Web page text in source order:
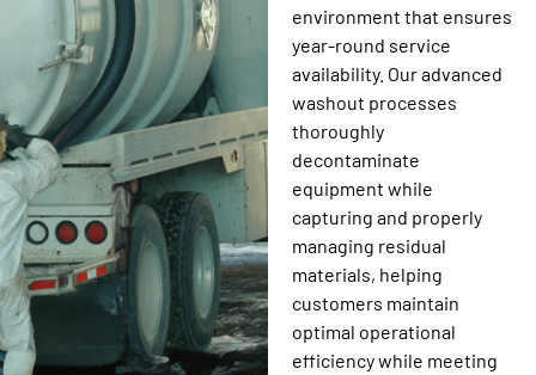
environment that ensures
year-round service
availability. Our advanced
washout processes
thoroughly
decontaminate
equipment while
capturing and properly
managing residual
materials, helping
customers maintain
optimal operational
efficiency while meeting